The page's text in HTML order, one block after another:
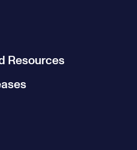
Resources